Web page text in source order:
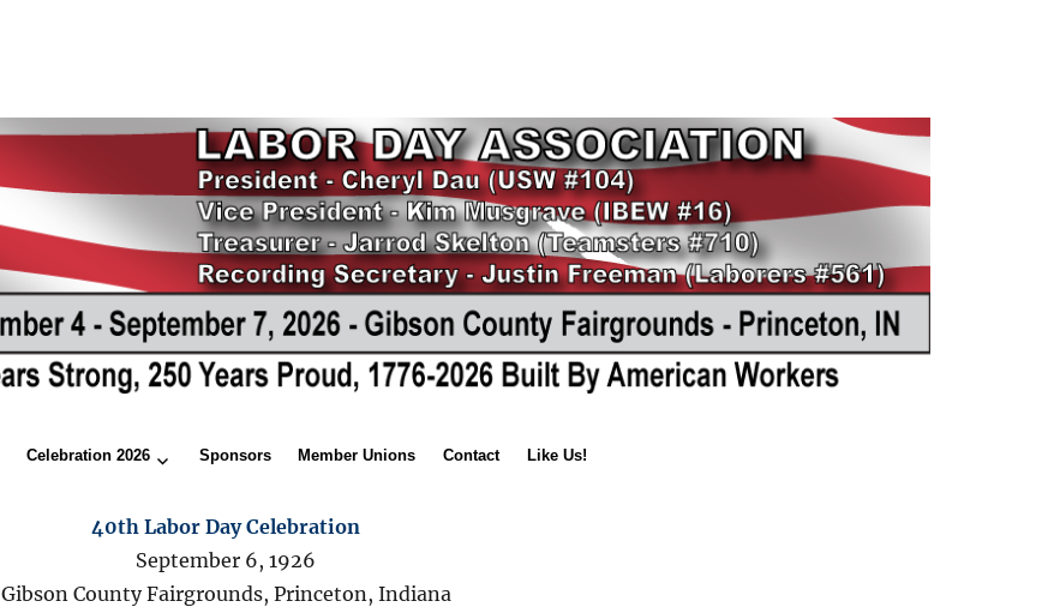
Celebration 2026 Sponsors Member Unions Contact Like Us!
40th Labor Day Celebration
September 6, 1926
Gibson County Fairgrounds, Princeton, Indiana